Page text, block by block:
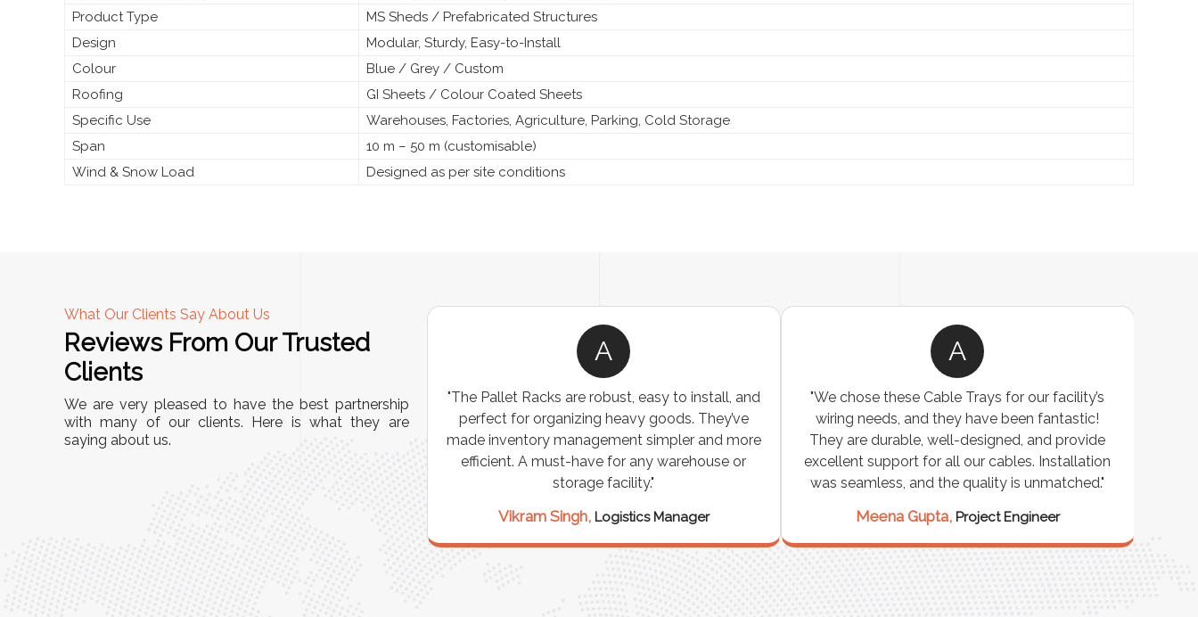
Product Type
MS Sheds / Prefabricated Structures
Design
Modular, Sturdy, Easy-to-Install
Colour
Blue / Grey / Custom
Roofing
GI Sheets / Colour Coated Sheets
Specific Use
Warehouses, Factories, Agriculture, Parking, Cold Storage
Span
10 m – 50 m (customisable)
Wind & Snow Load
Designed as per site conditions
What Our Clients Say About Us
Reviews From Our Trusted
Clients
We are very pleased to have the best partnership
with many of our clients. Here is what they are
saying about us.
A
"This equipment has streamlined our operations
immensely. It’s user-friendly, sturdy, and requires
minimal maintenance. We’ve seen a remarkable
A
"The Pallet Racks are robust, easy to install, and
perfect for organizing heavy goods. They’ve
made inventory management simpler and more
efficient. A must-have for any warehouse or
storage facility."
Vikram Singh, Logistics Manager
A
"We chose these Cable Trays for our facility’s
wiring needs, and they have been fantastic!
They are durable, well-designed, and provide
excellent support for all our cables. Installation
was seamless, and the quality is unmatched."
Meena Gupta, Project Engineer